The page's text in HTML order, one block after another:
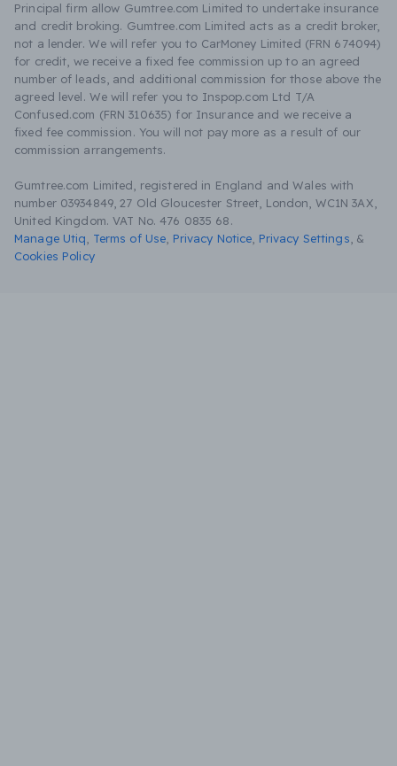
Principal firm allow Gumtree.com Limited to undertake insurance
and credit broking. Gumtree.com Limited acts as a credit broker,
not a lender. We will refer you to CarMoney Limited (FRN 674094)
for credit, we receive a fixed fee commission up to an agreed
number of leads, and additional commission for those above the
agreed level. We will refer you to Inspop.com Ltd T/A
Confused.com (FRN 310635) for Insurance and we receive a
fixed fee commission. You will not pay more as a result of our
commission arrangements.
Gumtree.com Limited, registered in England and Wales with
number 03934849, 27 Old Gloucester Street, London, WC1N 3AX,
United Kingdom. VAT No. 476 0835 68.
Manage Utiq
Terms of Use Privacy Notice Privacy Settings &
Cookies Policy